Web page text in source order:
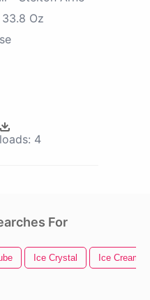
Oz
4
For
Ice Crystal Ice Cream